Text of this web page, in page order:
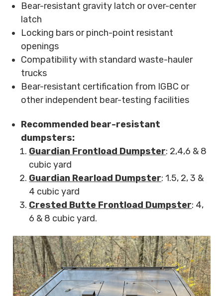
Bear-resistant gravity latch or over-center
latch
Locking bars or pinch-point resistant
openings
Compatibility with standard waste-hauler
trucks
Bear-resistant certification from IGBC or
other independent bear-testing facilities
Recommended bear-resistant
dumpsters:
Guardian Frontload Dumpster: 2,4,6 & 8
cubic yard
Guardian Rearload Dumpster: 1.5, 2, 3 &
4 cubic yard
Crested Butte Frontload Dumpster: 4,
6 & 8 cubic yard.